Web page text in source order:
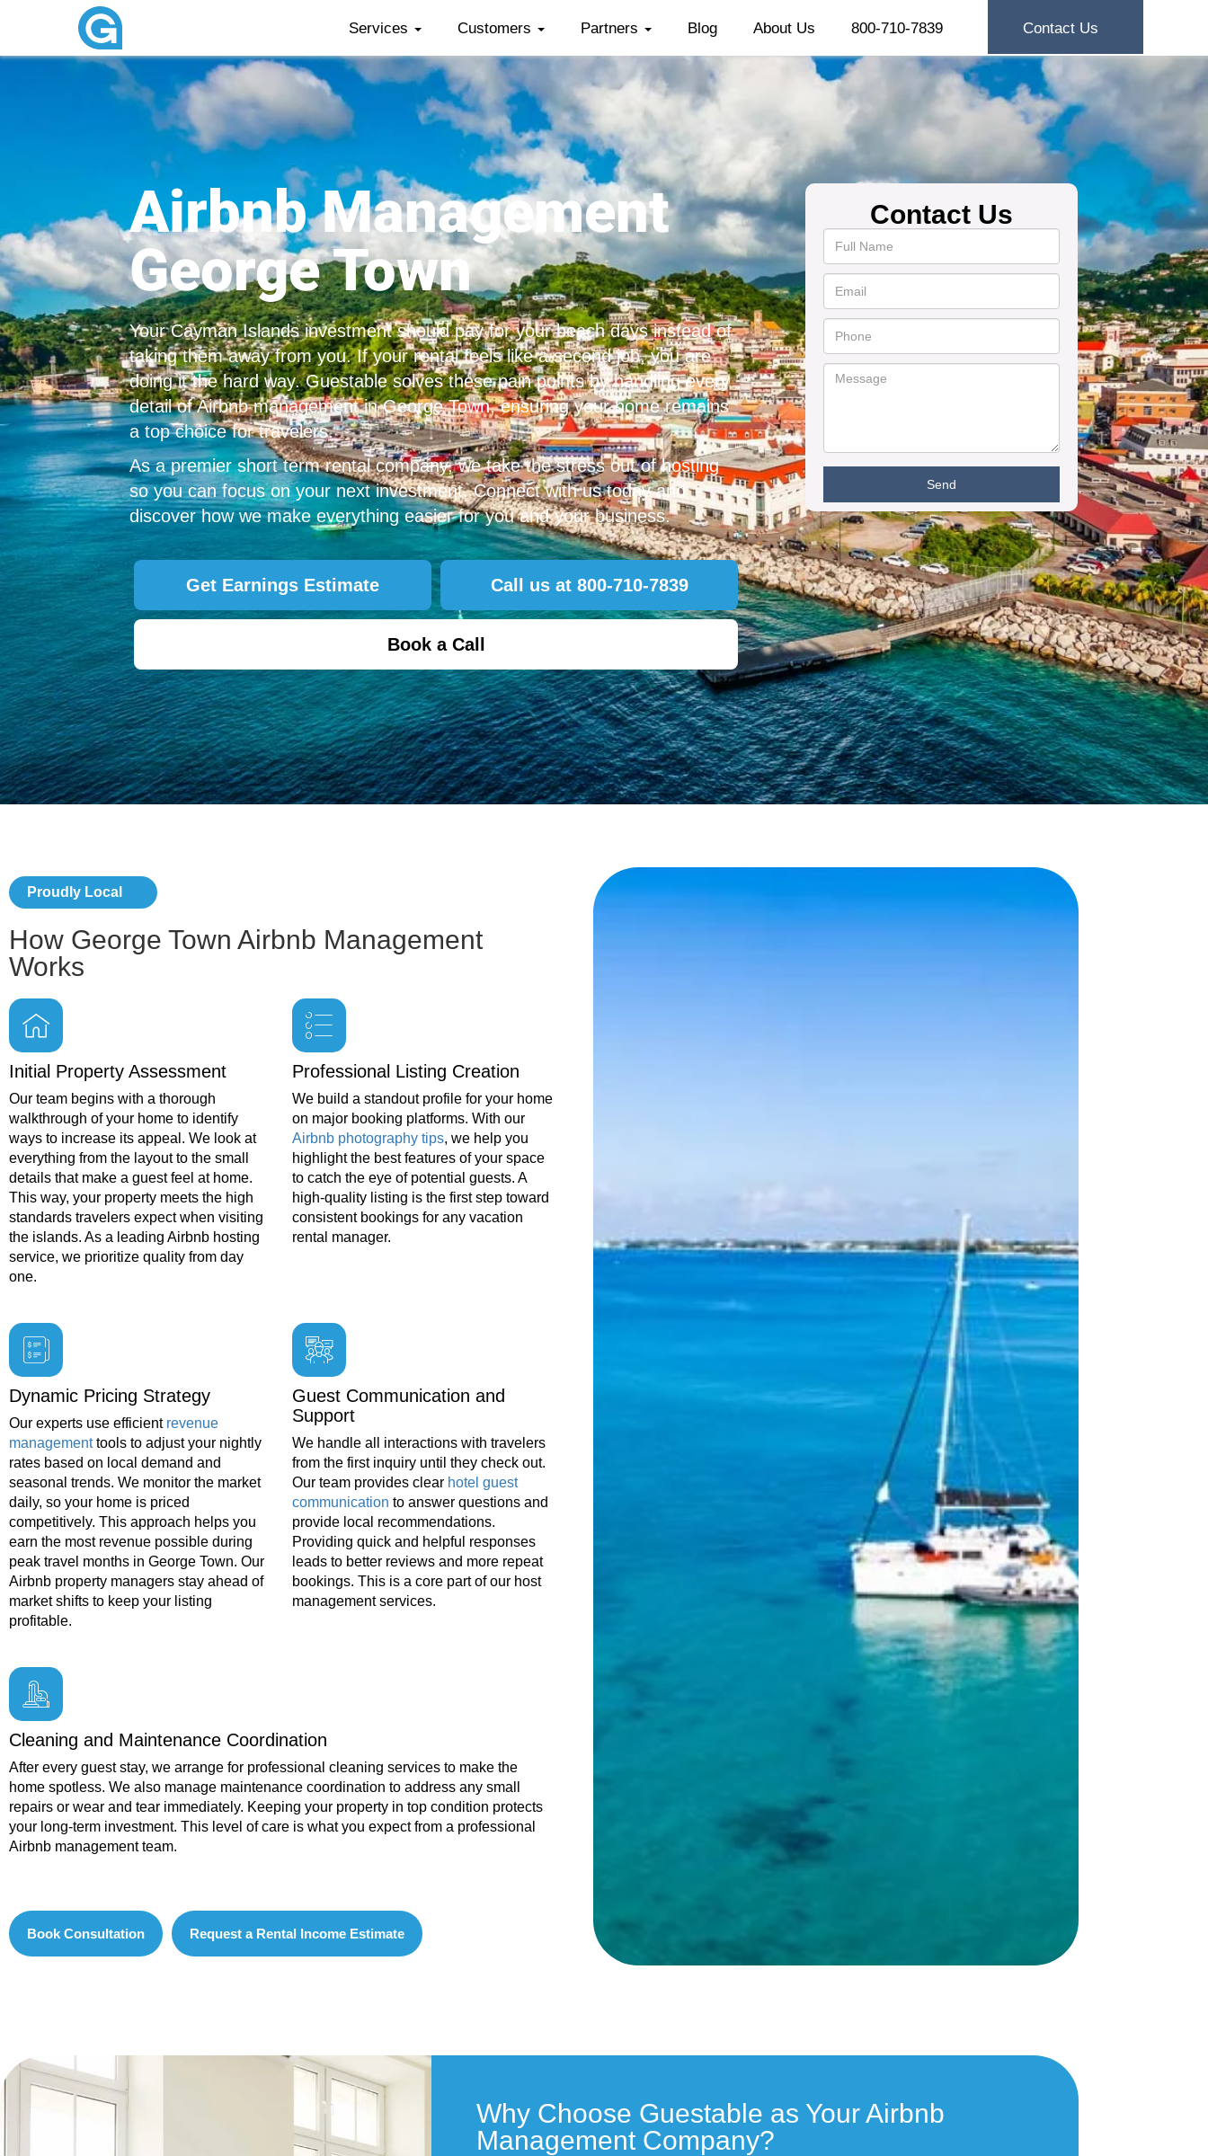
Services Customers Partners Blog About Us 800-710-7839 Contact Us
Airbnb Management
George Town
Your Cayman Islands investment should pay for your beach days instead of
taking them away from you. If your rental feels like a second job, you are
doing it the hard way. Guestable solves these pain points by handling every
detail of Airbnb management in George Town, ensuring your home remains
a top choice for travelers.
As a premier short term rental company, we take the stress out of hosting
so you can focus on your next investment. Connect with us today and
discover how we make everything easier for you and your business.
Get Earnings Estimate Call us at 800-710-7839
Book a Call
Contact Us
Proudly Local
How George Town Airbnb Management
Works
Initial Property Assessment
Our team begins with a thorough
walkthrough of your home to identify
ways to increase its appeal. We look at
everything from the layout to the small
details that make a guest feel at home.
This way, your property meets the high
standards travelers expect when visiting
the islands. As a leading Airbnb hosting
service, we prioritize quality from day
one.
Professional Listing Creation
We build a standout profile for your home
on major booking platforms. With our
Airbnb photography tips, we help you
highlight the best features of your space
to catch the eye of potential guests. A
high-quality listing is the first step toward
consistent bookings for any vacation
rental manager.
Dynamic Pricing Strategy
Our experts use efficient revenue
managementtools to adjust your nightly
rates based on local demand and
seasonal trends. We monitor the market
daily, so your home is priced
competitively. This approach helps you
earn the most revenue possible during
peak travel months in George Town. Our
Airbnb property managers stay ahead of
market shifts to keep your listing
profitable.
Guest Communication and
Support
We handle all interactions with travelers
from the first inquiry until they check out.
Our team provides clear hotel guest
communication to answer questions and
provide local recommendations.
Providing quick and helpful responses
leads to better reviews and more repeat
bookings. This is a core part of our host
management services.
Cleaning and Maintenance Coordination
After every guest stay, we arrange for professional cleaning services to make the
home spotless. We also manage maintenance coordination to address any small
repairs or wear and tear immediately. Keeping your property in top condition protects
your long-term investment. This level of care is what you expect from a professional
Airbnb management team.
Book Consultation Request a Rental Income Estimate
Why Choose Guestable as Your Airbnb
Management Company?